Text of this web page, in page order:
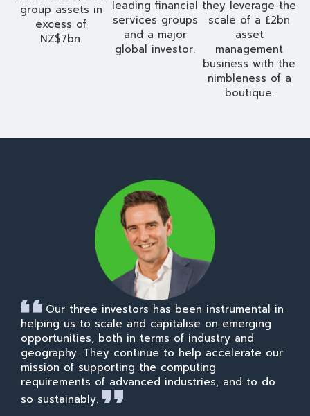
group assets in
excess of
NZ$7bn.
leading financial
services groups
and a major
global investor.
they leverage the
scale of a £2bn
asset
management
business with the
nimbleness of a
boutique.
Our three investors has been instrumental in
helping us to scale and capitalise on emerging
opportunities, both in terms of industry and
geography. They continue to help accelerate our
mission of supporting the computing
requirements of advanced industries, and to do
so sustainably.